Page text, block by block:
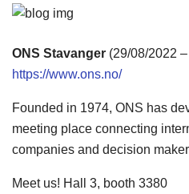
ONS Stavanger (29/08/2022
https://www.ons.no/
Founded in 1974, ONS has
meeting place connecting
companies and decision
Meet us! Hall 3, booth 3380